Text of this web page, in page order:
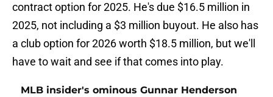
contract option for 2025. He's due $16.5 million in
2025, not including a $3 million buyout. He also has
a club option for 2026 worth $18.5 million, but we'll
have to wait and see if that comes into play.
MLB insider's ominous Gunnar Henderson